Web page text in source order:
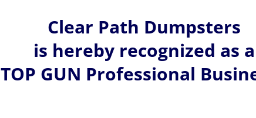
Clear Path Dumpsters
is hereby recognized as a
TOP GUN Professional